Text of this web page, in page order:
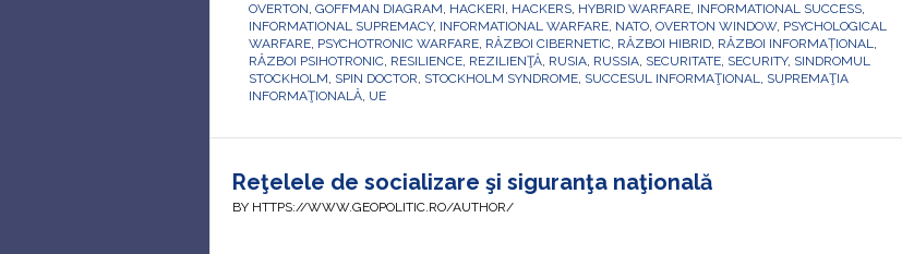
OVERTON, GOFFMAN DIAGRAM, HACKERI, HACKERS, HYBRID WARFARE, INFORMATIONAL SUCCESS,
INFORMATIONAL SUPREMACY, INFORMATIONAL WARFARE, NATO, OVERTON WINDOW, PSYCHOLOGICAL
WARFARE, PSYCHOTRONIC WARFARE, RĂZBOI CIBERNETIC, RĂZBOI HIBRID, RĂZBOI INFORMAȚIONAL,
RĂZBOI PSIHOTRONIC, RESILIENCE, REZILIENŢĂ, RUSIA, RUSSIA, SECURITATE, SECURITY, SINDROMUL
STOCKHOLM, SPIN DOCTOR, STOCKHOLM SYNDROME, SUCCESUL INFORMAŢIONAL, SUPREMAŢIA
INFORMAŢIONALĂ, UE
Reţelele de socializare şi siguranţa naţională
BY HTTPS://WWW.GEOPOLITIC.RO/AUTHOR/